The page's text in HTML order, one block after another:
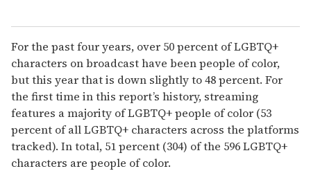
For the past four years, over 50 percent of LGBTQ+
characters on broadcast have been people of color,
but this year that is down slightly to 48 percent. For
the first time in this report’s history, streaming
features a majority of LGBTQ+ people of color (53
percent of all LGBTQ+ characters across the platforms
tracked). In total, 51 percent (304) of the 596 LGBTQ+
characters are people of color.